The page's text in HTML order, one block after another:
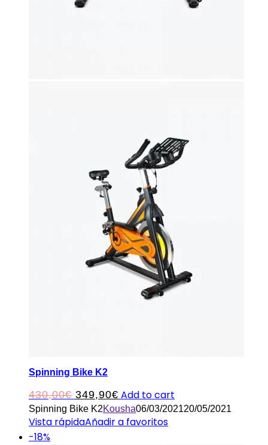
Spinning Bike K2
430,00€ Original
price
was:
349,90€ Current
price
is:
Add to cart
Spinning Bike K2Kousha06/03/202120/05/2021
Vista rápidaAñadir a favoritos
-18%